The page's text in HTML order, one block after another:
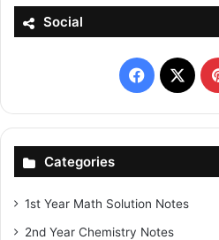
Social
Facebook
X
Categories
1st Year Math Solution Notes
2nd Year Chemistry Notes